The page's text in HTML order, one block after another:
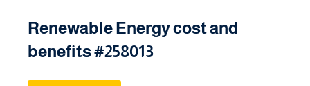
Renewable Energy cost and
benefits #258013